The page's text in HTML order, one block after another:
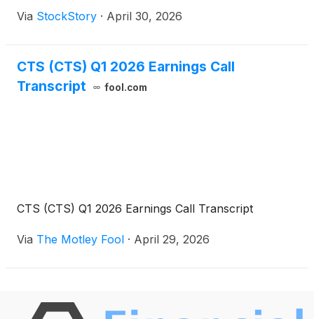
Via StockStory · April 30, 2026
CTS (CTS) Q1 2026 Earnings Call
Transcript
fool.com
CTS (CTS) Q1 2026 Earnings Call Transcript
Via The Motley Fool · April 29, 2026